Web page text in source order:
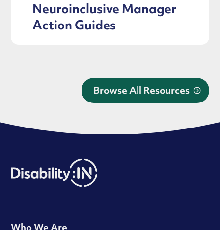
Neuroinclusive Manager
Action Guides
Browse All Resources
Who We Are